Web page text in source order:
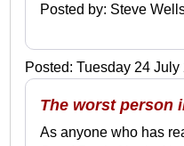
Posted by: Steve
Posted: Tuesday 24
The worst person
As anyone who has